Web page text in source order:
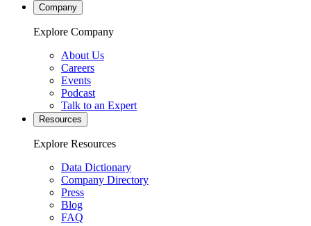
Company
Explore Company
About Us
Careers
Events
Podcast
Talk to an Expert
Resources
Explore Resources
Data Dictionary
Company Directory
Press
Blog
FAQ